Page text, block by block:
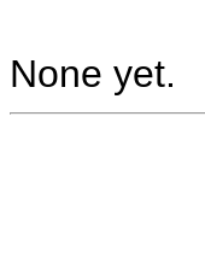
None yet.